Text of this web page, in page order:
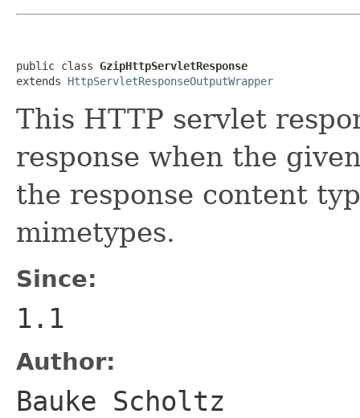
public class GzipHttpServletResponse
extends HttpServletResponseOutputWrapper
This HTTP servlet
response when the
the response content
mimetypes.
Since:
1.1
Author:
Bauke Scholtz